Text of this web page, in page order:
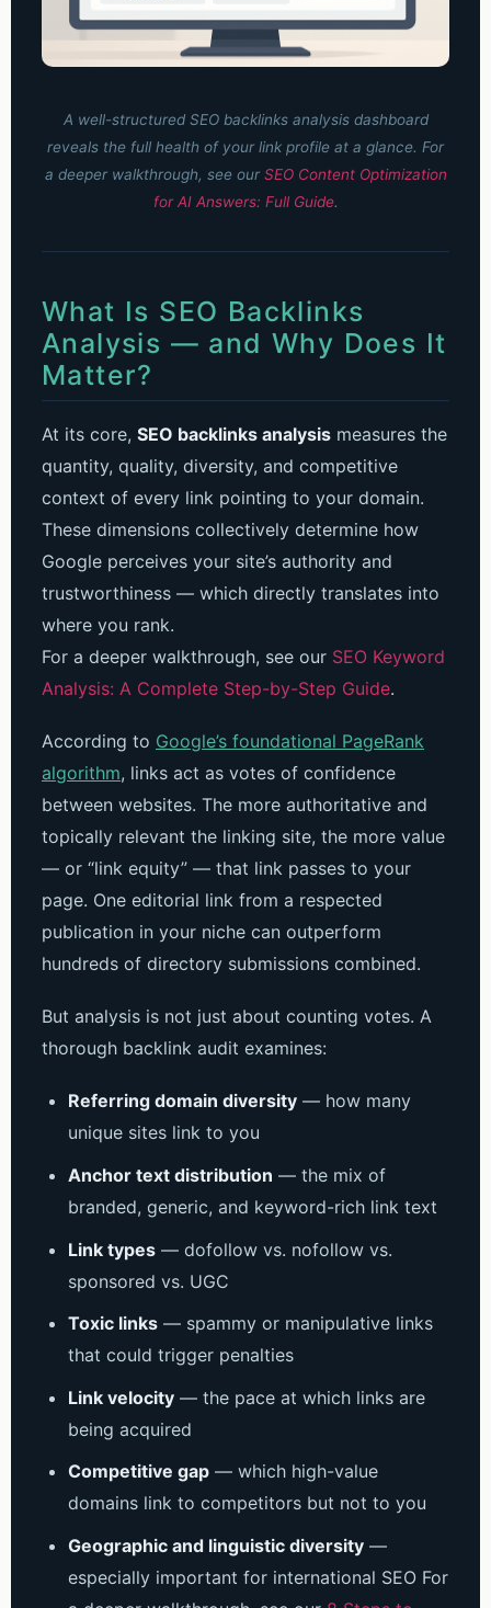
A well-structured SEO backlinks analysis dashboard
reveals the full health of your link profile at a glance. For
a deeper walkthrough, see our SEO Content Optimization
for AI Answers: Full Guide.
What Is SEO Backlinks
Analysis — and Why Does It
Matter?
At its core, SEO backlinks analysis measures the
quantity, quality, diversity, and competitive
context of every link pointing to your domain.
These dimensions collectively determine how
Google perceives your site’s authority and
trustworthiness — which directly translates into
where you rank.
For a deeper walkthrough, see our SEO Keyword
Analysis: A Complete Step-by-Step Guide.
According to Google’s foundational PageRank
algorithm, links act as votes of confidence
between websites. The more authoritative and
topically relevant the linking site, the more value
— or “link equity” — that link passes to your
page. One editorial link from a respected
publication in your niche can outperform
hundreds of directory submissions combined.
But analysis is not just about counting votes. A
thorough backlink audit examines:
Referring domain diversity — how many
unique sites link to you
Anchor text distribution — the mix of
branded, generic, and keyword-rich link text
Link types — dofollow vs. nofollow vs.
sponsored vs. UGC
Toxic links — spammy or manipulative links
that could trigger penalties
Link velocity — the pace at which links are
being acquired
Competitive gap — which high-value
domains link to competitors but not to you
Geographic and linguistic diversity —
especially important for international SEO For